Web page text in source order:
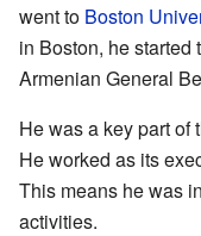
went to Boston
in Boston, he started
Armenian General
He was a key part of
He worked as its
This means he was
activities.